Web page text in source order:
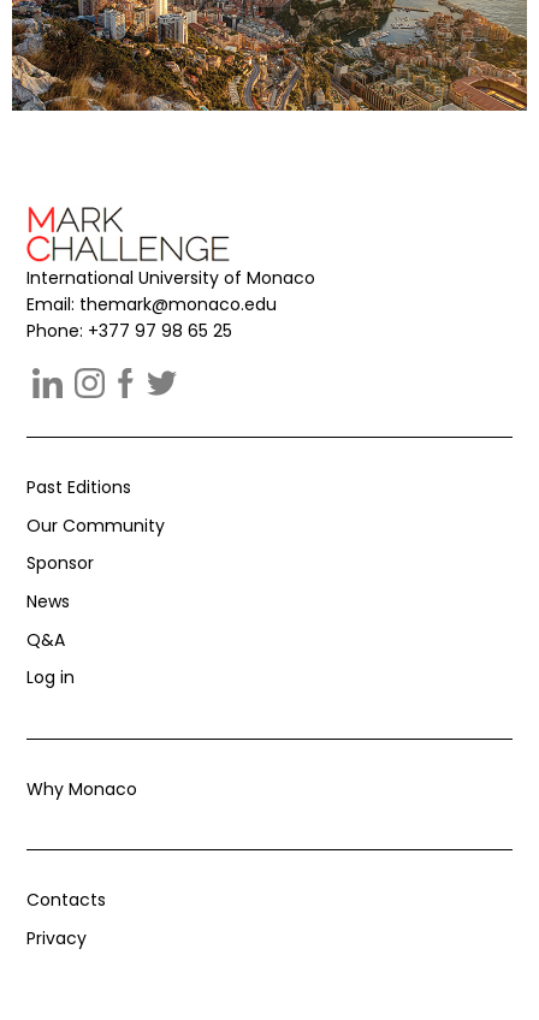
International University of Monaco
Email: themark@monaco.edu
Phone: +377 97 98 65 25
Past Editions
Our Community
Sponsor
News
Q&A
Log in
Why Monaco
Contacts
Privacy